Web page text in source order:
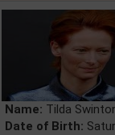
Name: Tilda
Date of Birth: